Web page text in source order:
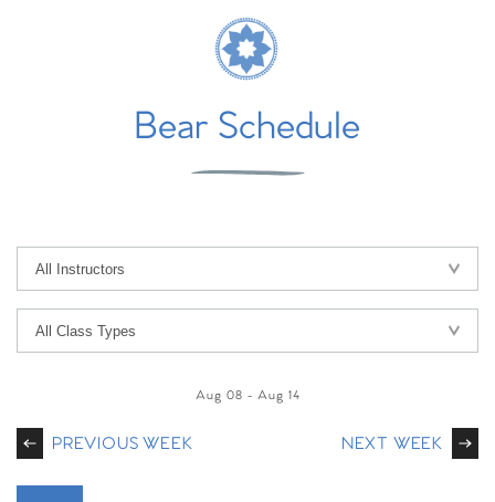
Bear Schedule
PREVIOUS WEEK
Aug 08 - Aug 14
NEXT WEEK